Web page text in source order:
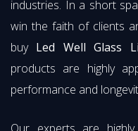
industries. In a short
win the faith of clients
buy Led Well Glass
products are highly
performance and